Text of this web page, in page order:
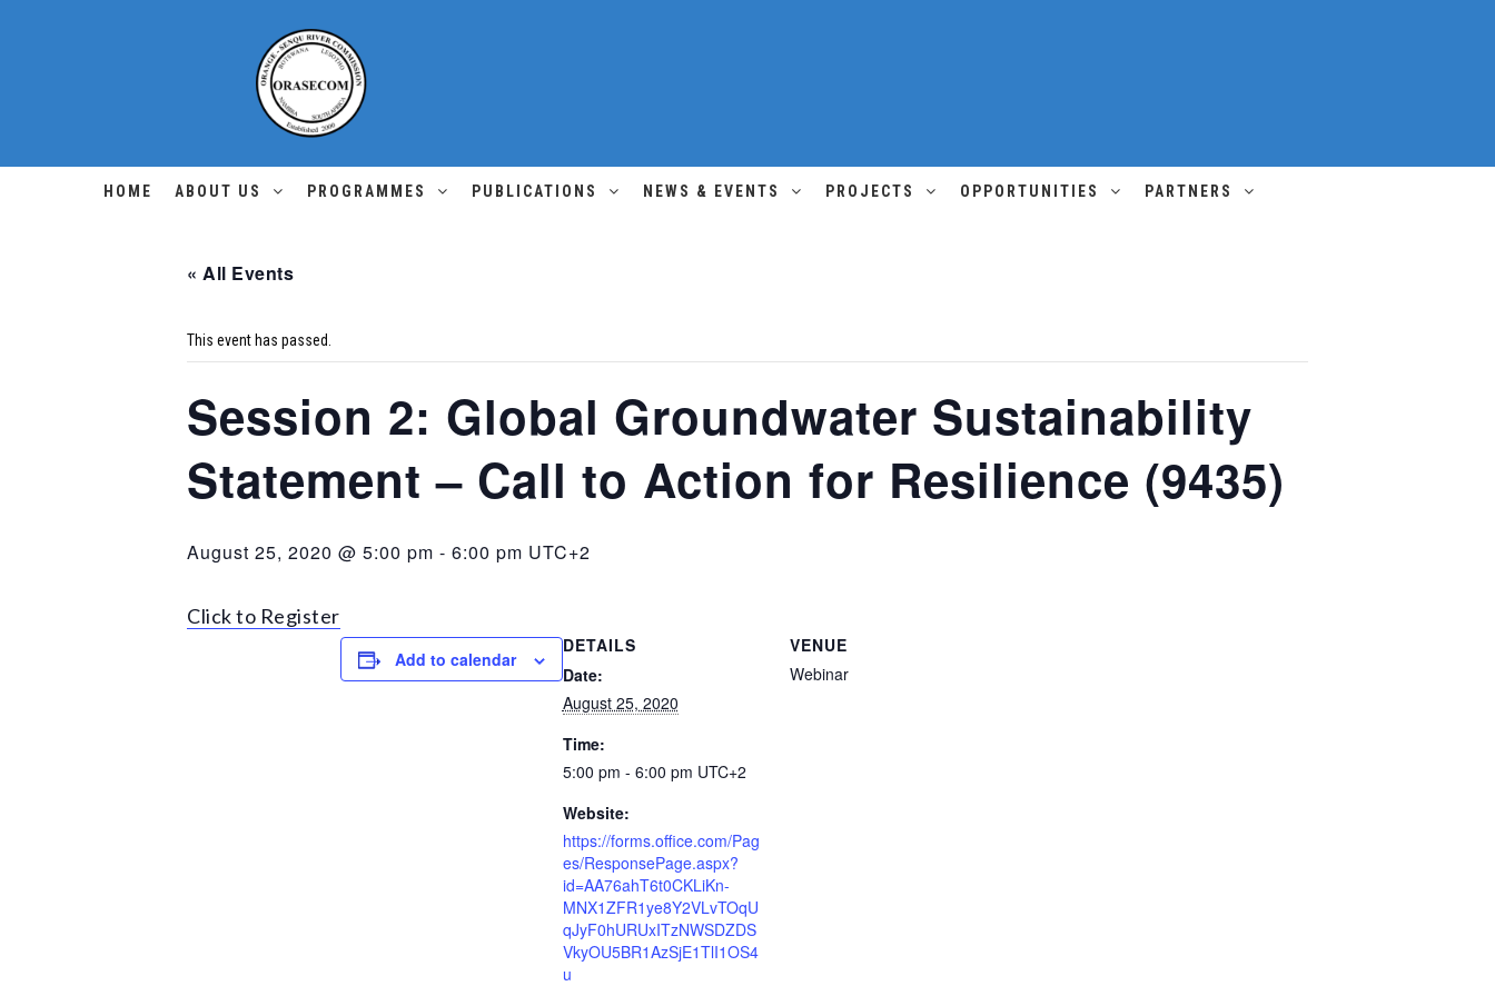
HOME ABOUT US PROGRAMMES PUBLICATIONS NEWS & EVENTS PROJECTS OPPORTUNITIES PARTNERS
« All Events
This event has passed.
Session 2: Global Groundwater Sustainability
Statement – Call to Action for Resilience (9435)
August 25, 2020 @ 5:00 pm - 6:00 pm UTC+2
Click to Register
Add to calendar
DETAILS
Date:
August 25, 2020
Time:
5:00 pm - 6:00 pm UTC+2
Website:
https://forms.office.com/Pag
es/ResponsePage.aspx?
id=AA76ahT6t0CKLiKn-
MNX1ZFR1ye8Y2VLvTOqU
qJyF0hURUxITzNWSDZDS
VkyOU5BR1AzSjE1TlI1OS4
u
VENUE
Webinar